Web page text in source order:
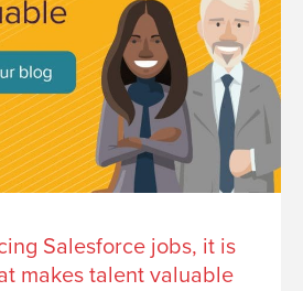
Salesforce jobs, it is
makes talent valuable